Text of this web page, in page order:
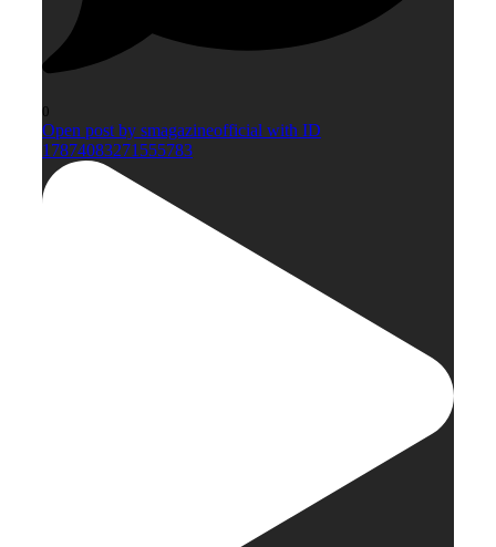
0
Open post by smagazineofficial with ID
17874083271555783